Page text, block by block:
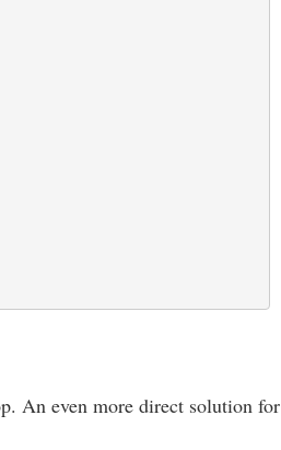
An even more direct solution for